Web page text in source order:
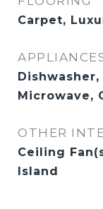
Carpet,
Dishwasher,
Microwave,
OTHER
Ceiling
Island